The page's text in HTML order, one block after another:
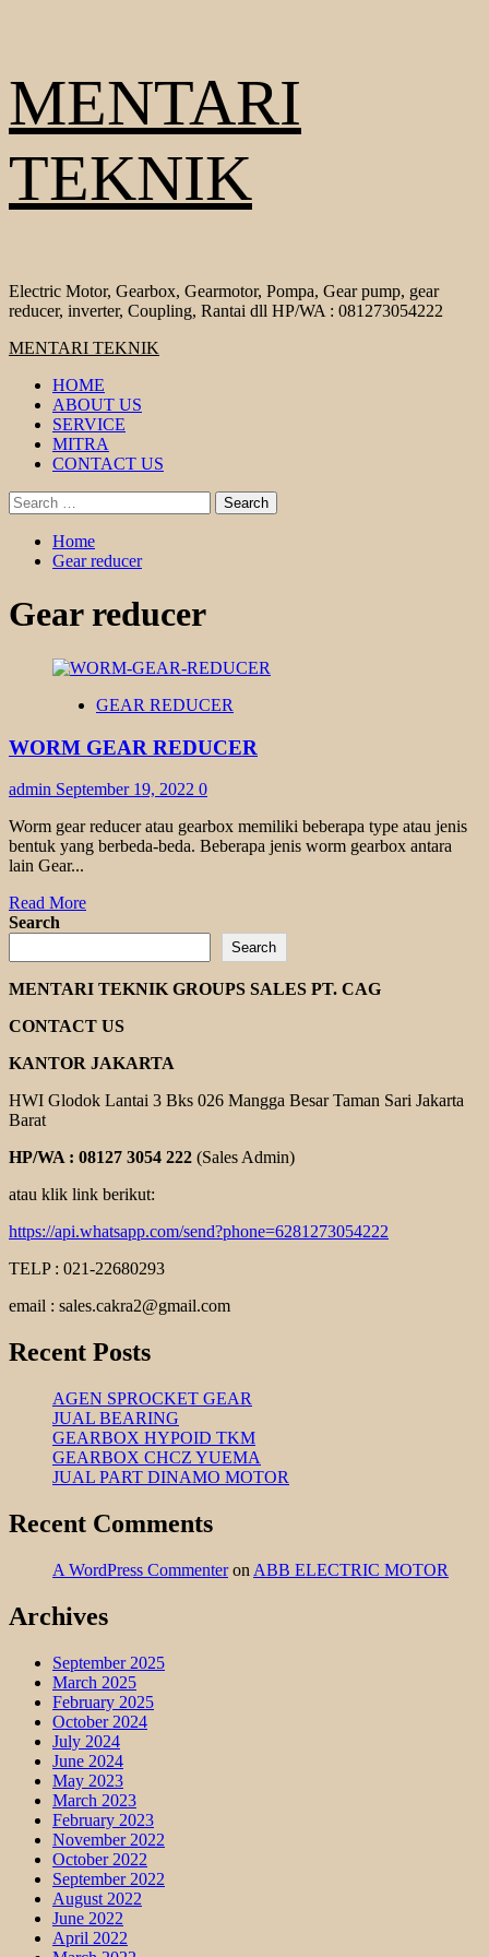
to
content
MENTARI
TEKNIK
Electric Motor, Gearbox, Gearmotor, Pompa, Gear pump, gear
reducer, inverter, Coupling, Rantai dll HP/WA : 081273054222
Primary
MENTARI TEKNIK
HOME
ABOUT US
SERVICE
MITRA
CONTACT US
Search
for:
Home
Gear reducer
Gear reducer
GEAR REDUCER
WORM GEAR REDUCER
admin September 19, 2022 0
Worm gear reducer atau gearbox memiliki beberapa type atau jenis
bentuk yang berbeda-beda. Beberapa jenis worm gearbox antara
lain Gear...
Read MoreRead
WORM
GEAR
REDUCER
Search
Search
MENTARI TEKNIK GROUPS SALES PT. CAG
CONTACT US
KANTOR JAKARTA
HWI Glodok Lantai 3 Bks 026 Mangga Besar Taman Sari Jakarta
Barat
HP/WA : 08127 3054 222 (Sales Admin)
atau klik link berikut:
https://api.whatsapp.com/send?phone=6281273054222
TELP : 021-22680293
email : sales.cakra2@gmail.com
Recent Posts
AGEN SPROCKET GEAR
JUAL BEARING
GEARBOX HYPOID TKM
GEARBOX CHCZ YUEMA
JUAL PART DINAMO MOTOR
Recent Comments
A WordPress Commenteron ABB ELECTRIC MOTOR
Archives
September 2025
March 2025
February 2025
October 2024
July 2024
June 2024
May 2023
March 2023
February 2023
November 2022
October 2022
September 2022
August 2022
June 2022
April 2022